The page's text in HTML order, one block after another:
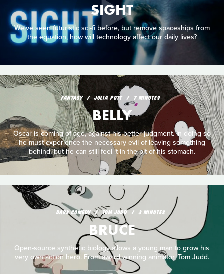
SIGHT
We've seen futuristic sci-fi before, but remove spaceships from
the equation, how will technology affect our daily lives?
FANTASY JULIA POTT 7 MINUTES
BELLY
Oscar is coming of age, against his better judgment. In doing so
he must experience the necessary evil of leaving something
behind, but he can still feel it in the pit of his stomach.
DARK COMEDY TOM JUDD 3 MINUTES
BRUCE
Open-source synthetic biology allows a young man to grow his
very own action hero. From award winning animator, Tom Judd.